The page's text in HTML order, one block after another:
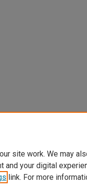
site work. We may
your digital
link. For more